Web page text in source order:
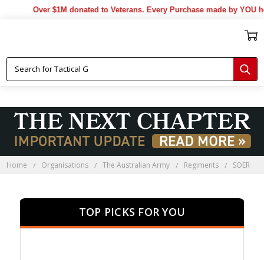
Over $1M donated to Veterans. Every Purchase made by YOU
Home Organisations The Australian Army Regiments SOER
TOP PICKS FOR YOU